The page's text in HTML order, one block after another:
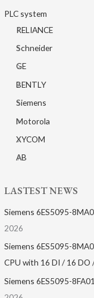
PLC system
RELIANCE
Schneider
GE
BENTLY
Siemens
Motorola
XYCOM
AB
LASTEST NEWS
Siemens 6ES5095-
2026
Siemens 6ES5095-
CPU with 16 DI / 16 DO
Siemens 6ES5095-